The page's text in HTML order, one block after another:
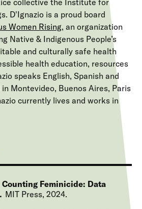
collective the Institute for
D'Ignazio is a proud board
Women Rising, an organization
Native & Indigenous People’s
and culturally safe health
health education, resources
speaks English, Spanish and
Montevideo, Buenos Aires, Paris
currently lives and works in
Counting Feminicide: Data
MIT Press 2024